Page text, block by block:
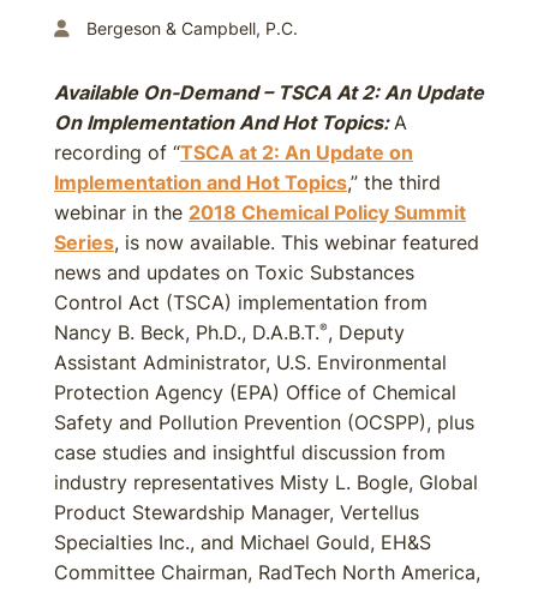
Bergeson & Campbell, P.C.
Available On-Demand – TSCA At 2: An Update
On Implementation And Hot Topics:A
recording of “TSCA at 2: An Update on
Implementation and Hot Topics,” the third
webinar in the 2018 Chemical Policy Summit
Series, is now available. This webinar featured
news and updates on Toxic Substances
Control Act (TSCA) implementation from
Nancy B. Beck, Ph.D., D.A.B.T.®, Deputy
Assistant Administrator, U.S. Environmental
Protection Agency (EPA) Office of Chemical
Safety and Pollution Prevention (OCSPP), plus
case studies and insightful discussion from
industry representatives Misty L. Bogle, Global
Product Stewardship Manager, Vertellus
Specialties Inc., and Michael Gould, EH&S
Committee Chairman, RadTech North America,